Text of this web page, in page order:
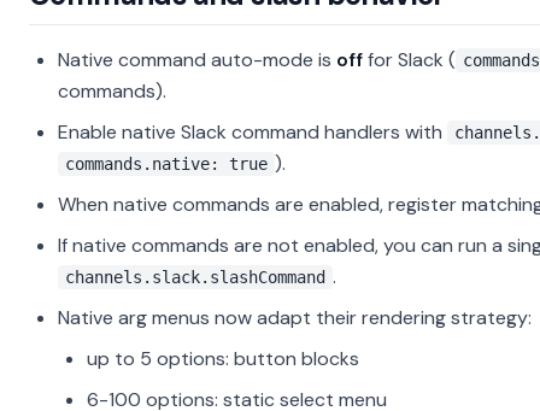
Native command auto-mode is offfor Slack (
commands).
Enable native Slack command handlers with
commands.native: true ).
When native commands are enabled, register
If native commands are not enabled, you can run a
channels.slack.slashCommand .
Native arg menus now adapt their rendering strategy:
up to 5 options: button blocks
6-100 options: static select menu